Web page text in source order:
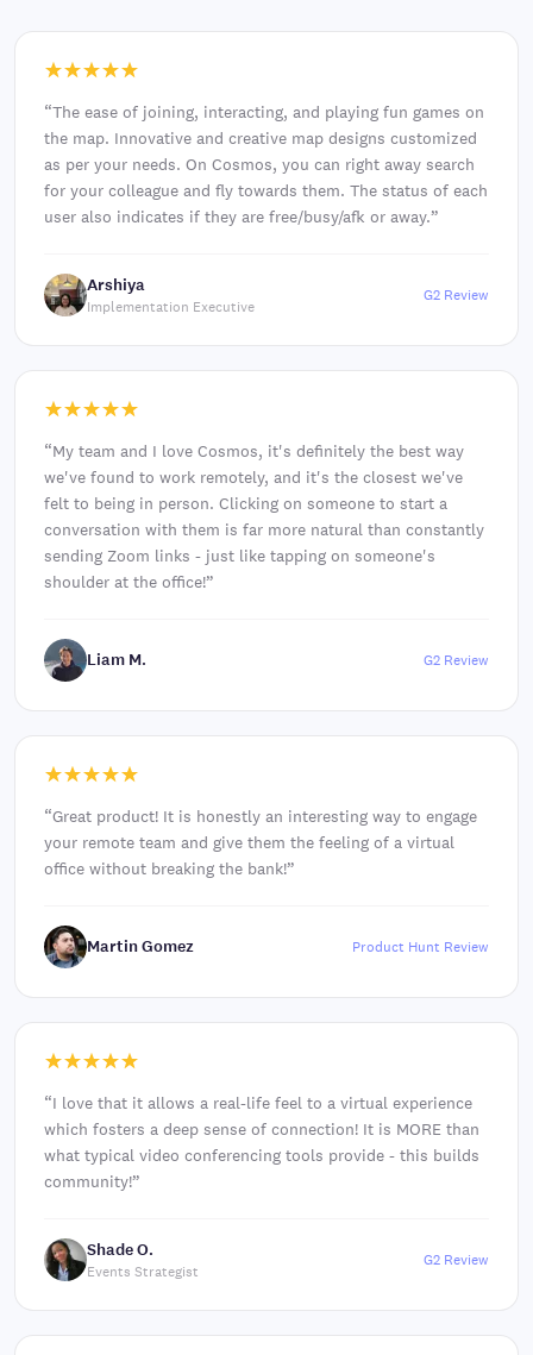
“The ease of joining, interacting, and playing fun games on
the map. Innovative and creative map designs customized
as per your needs. On Cosmos, you can right away search
for your colleague and fly towards them. The status of each
user also indicates if they are free/busy/afk or away.”
Arshiya
Implementation Executive
G2 Review
“My team and I love Cosmos, it's definitely the best way
we've found to work remotely, and it's the closest we've
felt to being in person. Clicking on someone to start a
conversation with them is far more natural than constantly
sending Zoom links - just like tapping on someone's
shoulder at the office!”
Liam M. G2 Review
“Great product! It is honestly an interesting way to engage
your remote team and give them the feeling of a virtual
office without breaking the bank!”
Martin Gomez Product Hunt Review
“I love that it allows a real-life feel to a virtual experience
which fosters a deep sense of connection! It is MORE than
what typical video conferencing tools provide - this builds
community!”
Shade O.
Events Strategist
G2 Review